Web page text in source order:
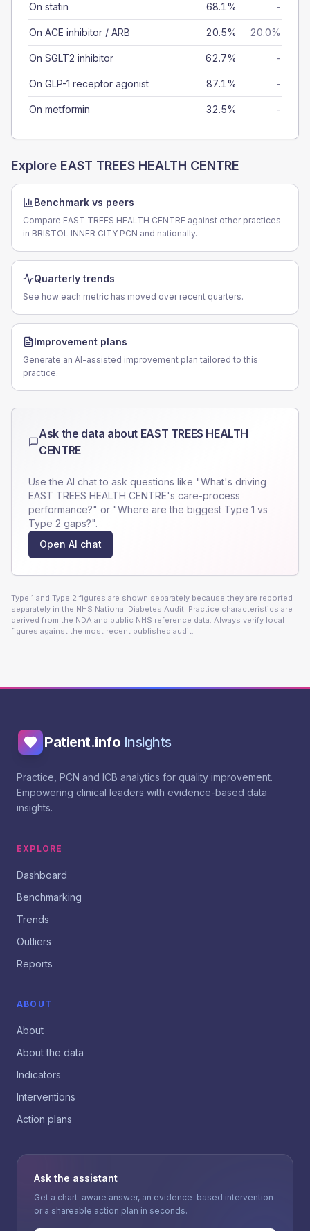
On statin 68.1% -
On ACE inhibitor / ARB 20.5% 20.0%
On SGLT2 inhibitor 62.7% -
On GLP-1 receptor agonist 87.1% -
On metformin 32.5% -
Explore EAST TREES HEALTH CENTRE
Benchmark vs peers
Compare EAST TREES HEALTH CENTRE against other practices
in BRISTOL INNER CITY PCN and nationally.
Quarterly trends
See how each metric has moved over recent quarters.
Improvement plans
Generate an AI-assisted improvement plan tailored to this
practice.
Ask the data about EAST TREES HEALTH
CENTRE
Use the AI chat to ask questions like "What's driving
EAST TREES HEALTH CENTRE's care-process
performance?" or "Where are the biggest Type 1 vs
Type 2 gaps?".
Open AI chat
Type 1 and Type 2 figures are shown separately because they are reported
separately in the NHS National Diabetes Audit. Practice characteristics are
derived from the NDA and public NHS reference data. Always verify local
figures against the most recent published audit.
Patient.info Insights
Practice, PCN and ICB analytics for quality improvement.
Empowering clinical leaders with evidence-based data
insights.
EXPLORE
Dashboard
Benchmarking
Trends
Outliers
Reports
ABOUT
About
About the data
Indicators
Interventions
Action plans
Ask the assistant
Get a chart-aware answer, an evidence-based intervention
or a shareable action plan in seconds.